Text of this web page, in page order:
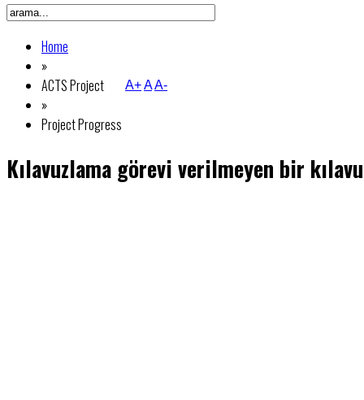
Home
»
ACTS Project
»
Project Progress
A+AA-
Kılavuzlama görevi verilmeyen bir